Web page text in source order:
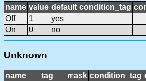
name value default condition_tag
Off
1
yes
On
0 no
Unknown
name tag mask condition_tag